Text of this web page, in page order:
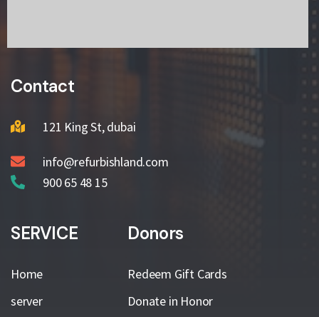
Contact
121 King St, dubai
info@refurbishland.com
900 65 48 15
SERVICE
Home
server
Donors
Redeem Gift Cards
Donate in Honor